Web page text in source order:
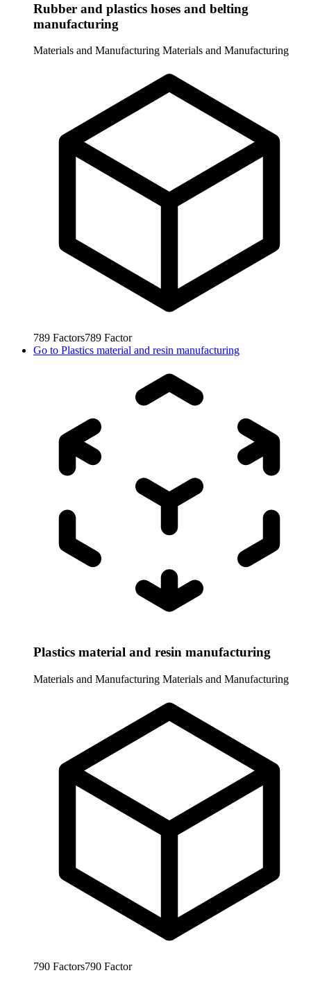
Rubber and plastics hoses and belting
manufacturing
Materials and Manufacturing Materials and Manufacturing
789 Factors789 Factor
Go to Plastics material and resin manufacturing
Plastics material and resin manufacturing
Materials and Manufacturing Materials and Manufacturing
790 Factors790 Factor